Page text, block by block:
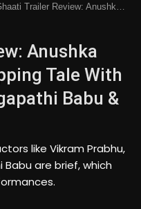
Trailer Review: Anushka Shetty Leads A Gripping Tale With Vikram Prabhu, Jagapathi Babu & Chaitanya Rao
Anushka
Tale With
Babu &
like Vikram Prabhu,
are brief, which